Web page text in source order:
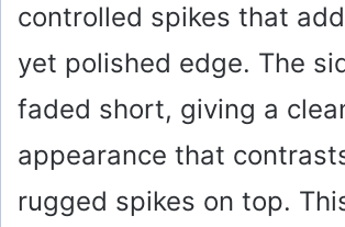
controlled spikes that
yet polished edge. The
faded short, giving a
appearance that
rugged spikes on top.